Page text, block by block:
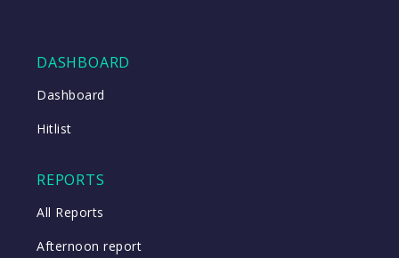
DASHBOARD
Dashboard
Hitlist
REPORTS
All Reports
Afternoon report